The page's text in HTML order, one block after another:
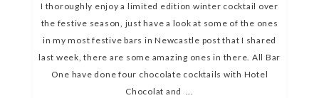
I thoroughly enjoy a limited edition winter cocktail over
the festive season, just have a look at some of the ones
in my most festive bars in Newcastle post that I shared
last week, there are some amazing ones in there. All Bar
One have done four chocolate cocktails with Hotel
Chocolat and ...